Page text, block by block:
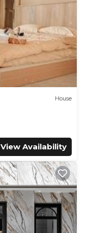
House
View Availability